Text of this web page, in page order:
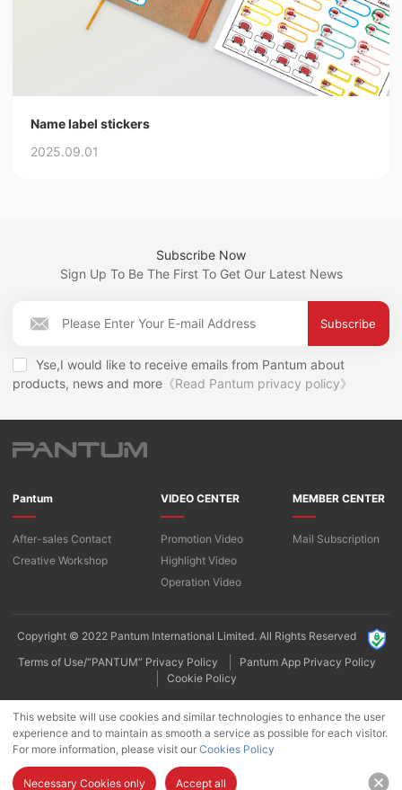
Name label stickers
2025.09.01
Subscribe Now
Sign Up To Be The First To Get Our Latest News
Subscribe
Yse,I would like to receive emails from Pantum about
products, news and more 《Read Pantum privacy policy》
Pantum
After-sales Contact
Creative Workshop
VIDEO CENTER
Promotion Video
Highlight Video
Operation Video
MEMBER CENTER
Mail Subscription
Copyright © 2022 Pantum International Limited. All Rights Reserved
Terms of Use/“PANTUM” Privacy Policy
Pantum App Privacy Policy
Cookie Policy
This website will use cookies and similar technologies to enhance the user
experience and to maintain as smooth a service as possible for each visitor.
For more information, please visit our Cookies Policy
Necessary Cookies only Accept all